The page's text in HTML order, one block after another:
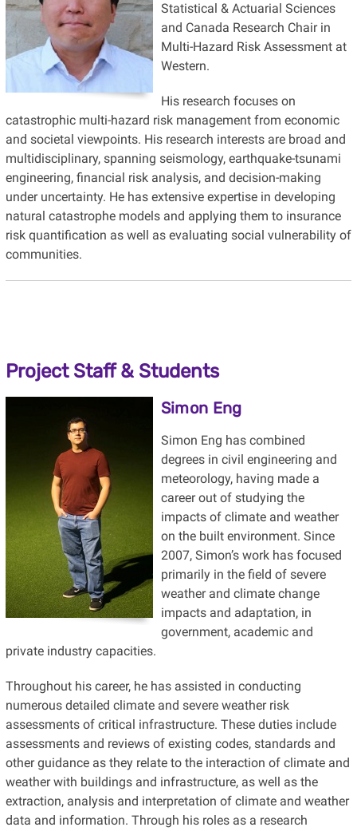
Statistical & Actuarial Sciences
and Canada Research Chair in
Multi-Hazard Risk Assessment at
Western.
His research focuses on
catastrophic multi-hazard risk management from economic
and societal viewpoints. His research interests are broad and
multidisciplinary, spanning seismology, earthquake-tsunami
engineering, financial risk analysis, and decision-making
under uncertainty. He has extensive expertise in developing
natural catastrophe models and applying them to insurance
risk quantification as well as evaluating social vulnerability of
communities.
Project Staff & Students
Simon Eng
Simon Eng has combined
degrees in civil engineering and
meteorology, having made a
career out of studying the
impacts of climate and weather
on the built environment. Since
2007, Simon’s work has focused
primarily in the field of severe
weather and climate change
impacts and adaptation, in
government, academic and
private industry capacities.
Throughout his career, he has assisted in conducting
numerous detailed climate and severe weather risk
assessments of critical infrastructure. These duties include
assessments and reviews of existing codes, standards and
other guidance as they relate to the interaction of climate and
weather with buildings and infrastructure, as well as the
extraction, analysis and interpretation of climate and weather
data and information. Through his roles as a research